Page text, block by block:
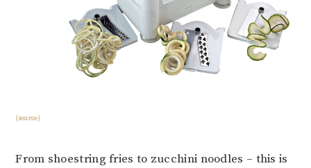
(source)
From shoestring fries to zucchini noodles – this is